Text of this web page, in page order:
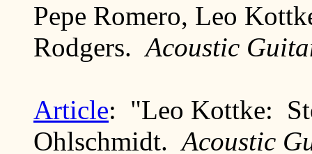
Pepe Romero, Leo
Rodgers.Acoustic
Article: "Leo Kottke:
Ohlschmidt.Acoustic